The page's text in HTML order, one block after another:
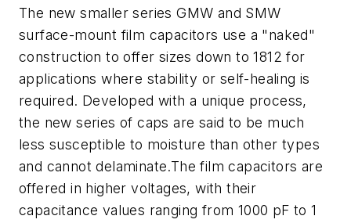
The new smaller series GMW and SMW
surface-mount film capacitors use a "naked"
construction to offer sizes down to 1812 for
applications where stability or self-healing is
required. Developed with a unique process,
the new series of caps are said to be much
less susceptible to moisture than other types
and cannot delaminate.The film capacitors are
offered in higher voltages, with their
capacitance values ranging from 1000 pF to 1